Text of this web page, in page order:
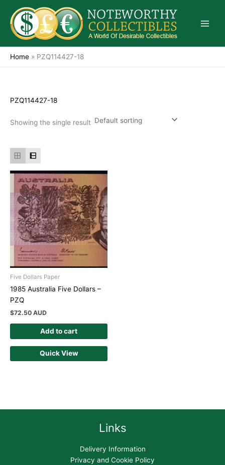
content
Home » PZQ114427-18
PZQ114427-18
Showing the single result
Five Dollars Paper
1985 Australia Five Dollars –
PZQ
$72.50 AUD
Add to cart
Quick View
Links
Delivery Information
Privacy and Cookie Policy